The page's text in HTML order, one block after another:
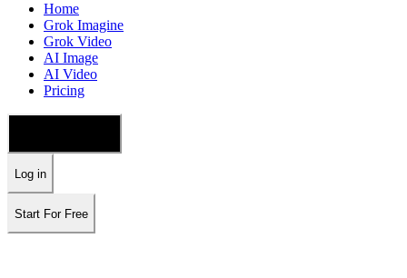
Home
Grok Imagine
Grok Video
AI Image
AI Video
Pricing
Log in
Start For Free